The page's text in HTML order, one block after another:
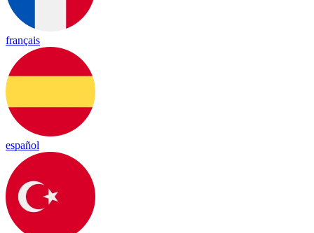
français
español